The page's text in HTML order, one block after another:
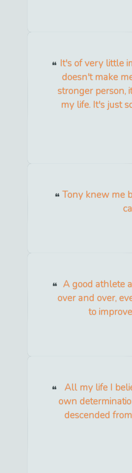
It's of very little
doesn't make
stronger person,
my life. It's just
Tony knew me
A good athlete
over and over,
to
All my life I
own
descended